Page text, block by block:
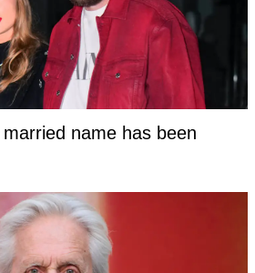
name has been